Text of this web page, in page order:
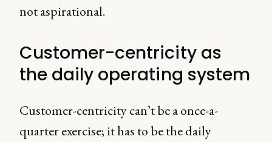
not aspirational.
Customer-centricity as
the daily operating system
Customer-centricity can’t be a once-a-
quarter exercise; it has to be the daily